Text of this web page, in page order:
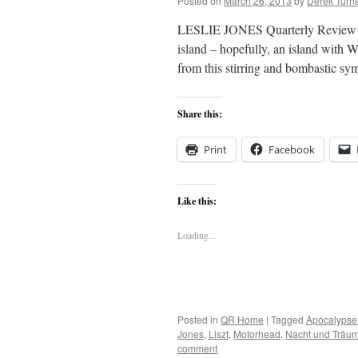
LESLIE JONES Quarterly Review
island – hopefully, an island with
from this stirring and bombastic
Share this:
Print Facebook
Like this:
Loading...
Posted in QR Home | Tagged
Jones, Liszt, Motorhead, Nacht und
comment